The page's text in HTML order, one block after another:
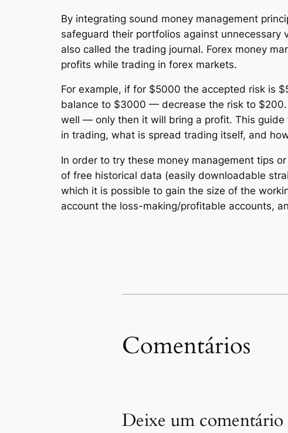
By integrating sound money management
safeguard their portfolios against unnecessary
also called the trading journal. Forex money
profits while trading in forex markets.
For example, if for $5000 the accepted risk is
balance to $3000 — decrease the risk to
well — only then it will bring a profit. This
in trading, what is spread trading itself, and
In order to try these money management tips
of free historical data (easily downloadable
which it is possible to gain the size of the
account the loss-making/profitable accounts,
Comentários
Deixe um comentário